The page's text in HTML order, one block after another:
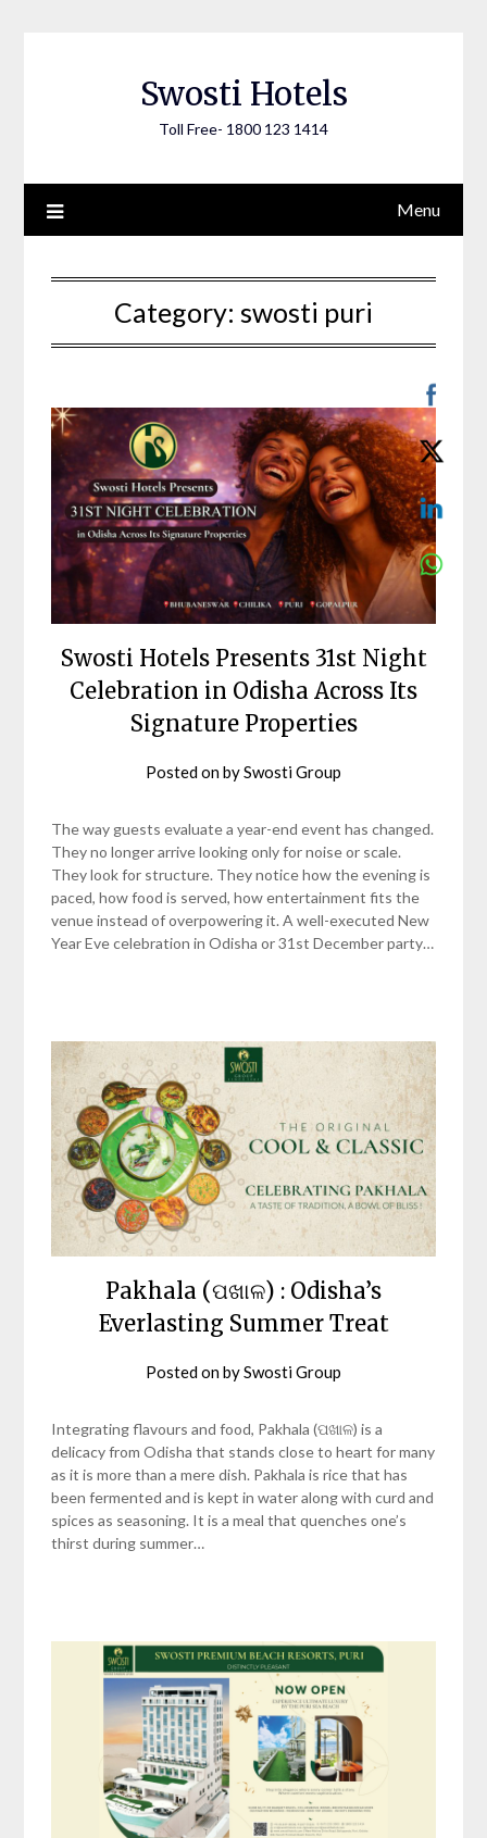
Swosti Hotels
Toll Free- 1800 123 1414
Menu
Category: swosti puri
Swosti Hotels Presents 31st Night
Celebration in Odisha Across Its
Signature Properties
Posted onbySwosti Group
The way guests evaluate a year-end event has changed.
They no longer arrive looking only for noise or scale.
They look for structure. They notice how the evening is
paced, how food is served, how entertainment fits the
venue instead of overpowering it. A well-executed New
Year Eve celebration in Odisha or 31st December party…
Pakhala (ପଖାଳ) : Odisha’s
Everlasting Summer Treat
Posted onbySwosti Group
Integrating flavours and food, Pakhala (ପଖାଳ) is a
delicacy from Odisha that stands close to heart for many
as it is more than a mere dish. Pakhala is rice that has
been fermented and is kept in water along with curd and
spices as seasoning. It is a meal that quenches one’s
thirst during summer…